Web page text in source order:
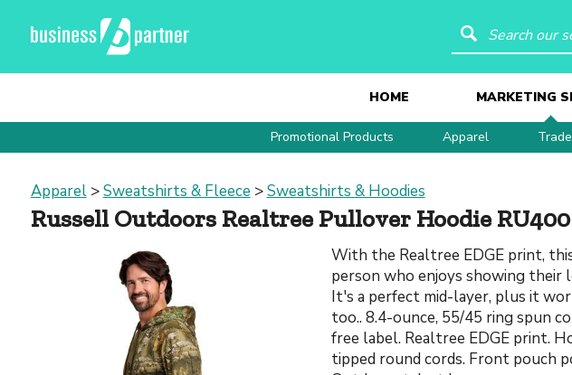
Search our
HOME MARKETING
Promotional Products Apparel
Apparel>Sweatshirts & Fleece >Sweatshirts & Hoodies
Russell Outdoors Realtree Pullover Hoodie RU400
With the Realtree EDGE print,
person who enjoys showing
It's a perfect mid-layer, plus it
too.. 8.4-ounce, 55/45 ring spun
free label. Realtree EDGE print.
tipped round cords. Front pouch